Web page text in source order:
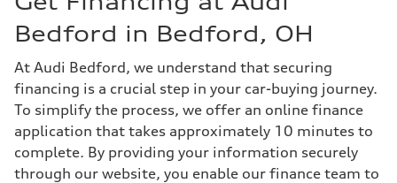
Bedford in Bedford, OH
At Audi Bedford, we understand that securing
financing is a crucial step in your car-buying journey.
To simplify the process, we offer an online finance
application that takes approximately 10 minutes to
complete. By providing your information securely
through our website, you enable our finance team to